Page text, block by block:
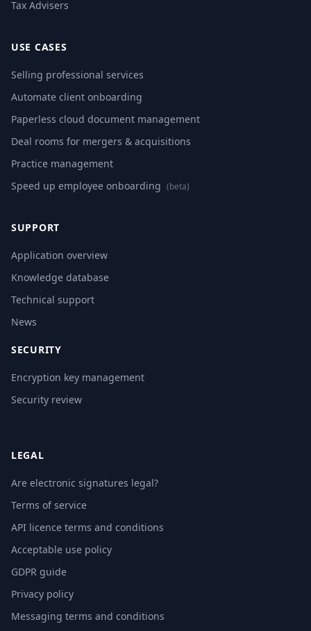
Tax Advisers
USE CASES
Selling professional services
Automate client onboarding
Paperless cloud document management
Deal rooms for mergers & acquisitions
Practice management
Speed up employee onboarding (beta)
SUPPORT
Application overview
Knowledge database
Technical support
News
SECURITY
Encryption key management
Security review
LEGAL
Are electronic signatures legal?
Terms of service
API licence terms and conditions
Acceptable use policy
GDPR guide
Privacy policy
Messaging terms and conditions